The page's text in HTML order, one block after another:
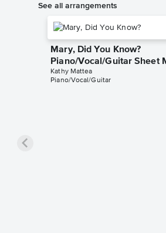
See all arrangements
Mary, Did You Know?
Piano/Vocal/Guitar Sheet
Kathy Mattea
Piano/Vocal/Guitar